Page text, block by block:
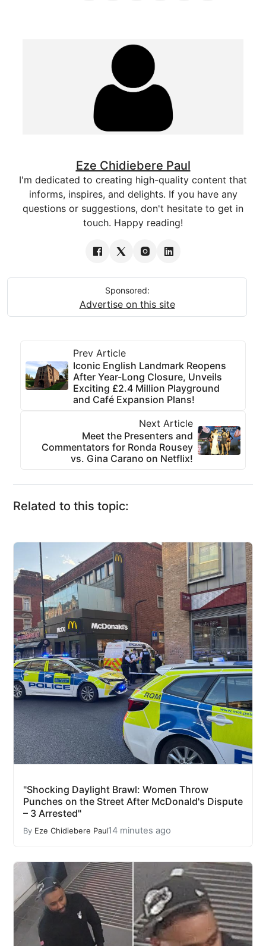
Eze Chidiebere Paul
I'm dedicated to creating high-quality content that
informs, inspires, and delights. If you have any
questions or suggestions, don't hesitate to get in
touch. Happy reading!
Sponsored:
Advertise on this site
Prev Article
Iconic English Landmark Reopens
After Year-Long Closure, Unveils
Exciting £2.4 Million Playground
and Café Expansion Plans!
Next Article
Meet the Presenters and
Commentators for Ronda Rousey
vs. Gina Carano on Netflix!
Related to this topic:
"Shocking Daylight Brawl: Women Throw
Punches on the Street After McDonald's Dispute
– 3 Arrested"
By Eze Chidiebere Paul14 minutes ago